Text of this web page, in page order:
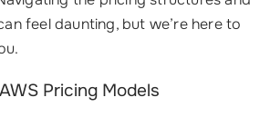
feel daunting, but we’re here to
Pricing Models